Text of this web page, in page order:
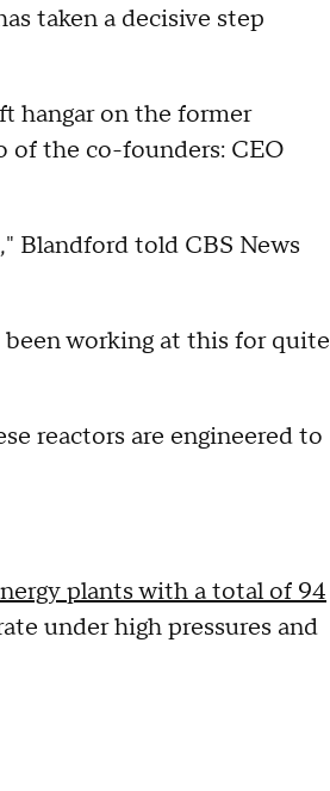
taken a decisive step
hangar on the former
of the co-founders: CEO
Blandford told CBS News
been working at this for quite
reactors are engineered to
plants with a total of 94
under high pressures and